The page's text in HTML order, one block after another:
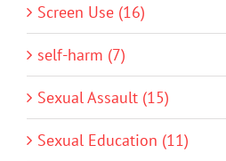
Screen Use (16)
self-harm (7)
Sexual Assault (15)
Sexual Education (11)